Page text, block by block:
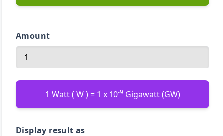
Amount
1 Watt ( W ) = 1 x 10-9Gigawatt (GW)
Display result as